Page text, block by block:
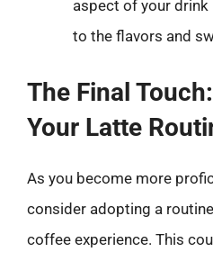
aspect of your
to the flavors and
The Final
Your Latte
As you become more
consider adopting a
coffee experience. This